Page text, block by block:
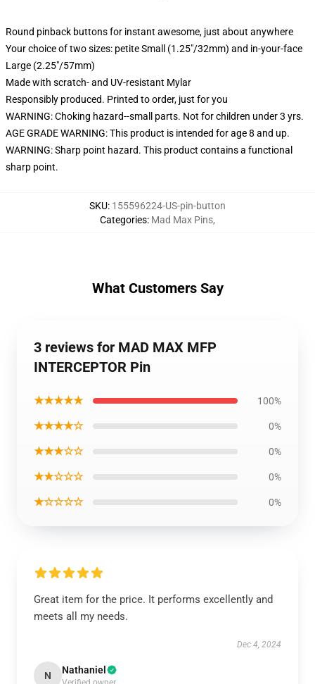
Round pinback buttons for instant awesome, just about anywhere
Your choice of two sizes: petite Small (1.25"/32mm) and in-your-face
Large (2.25"/57mm)
Made with scratch- and UV-resistant Mylar
Responsibly produced. Printed to order, just for you
WARNING: Choking hazard--small parts. Not for children under 3 yrs.
AGE GRADE WARNING: This product is intended for age 8 and up.
WARNING: Sharp point hazard. This product contains a functional
sharp point.
SKU: 155596224-US-pin-button
Categories: Mad Max Pins,
What Customers Say
3 reviews for MAD MAX MFP
INTERCEPTOR Pin
★★★★★ 100%
★★★★☆ 0%
★★★☆☆ 0%
★★☆☆☆ 0%
★☆☆☆☆ 0%
Great item for the price. It performs excellently and
meets all my needs.
Dec 4, 2024
N Nathaniel